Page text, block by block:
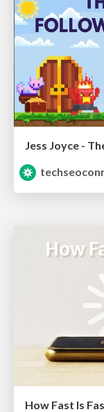
Jess Joyce -
How Fast Is